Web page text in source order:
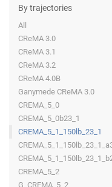
By trajectories
All
CReMA 3.0
CReMA 3.1
CReMA 3.2
CReMA 4.0B
Ganymede CReMA 3.0
CREMA_5_0
CREMA_5_0b23_1
CREMA_5_1_150lb_23_1
CREMA_5_2
G_CREMA_5_2